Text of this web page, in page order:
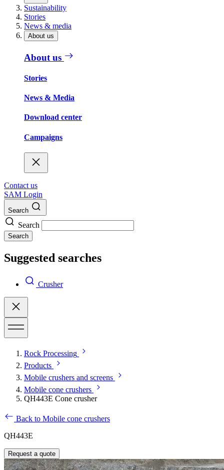
Sustainability
Stories
News & media
About us
About us
Stories
News & Media
Download center
Campaigns
Contact us
SAM Login
Search
Search
Search
Suggested searches
Crusher
Rock Processing
Products
Mobile crushers and screens
Mobile cone crushers
QH443E Cone crusher
Back to Mobile cone crushers
QH443E
Request a quote